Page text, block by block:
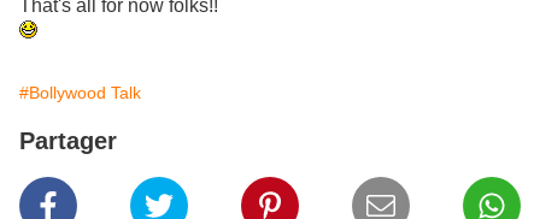
That's all for now folks!!
#Bollywood Talk
Partager